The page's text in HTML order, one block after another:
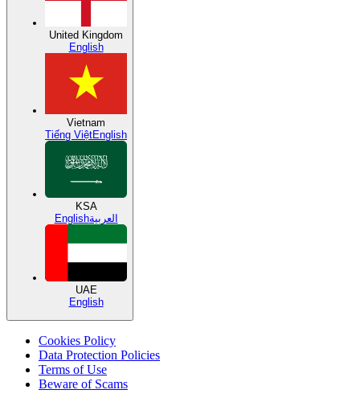
United Kingdom
English
Vietnam
Tiếng ViệtEnglish
KSA
Englishالعربية
UAE
English
Cookies Policy
Data Protection Policies
Terms of Use
Beware of Scams